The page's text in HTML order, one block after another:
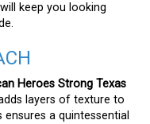
keep you looking
Heroes Strong Texas
layers of texture to
a quintessential